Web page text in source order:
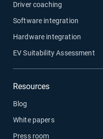
Driver coaching
Software integration
Hardware integration
EV Suitability Assessment
Resources
Blog
White papers
Press room